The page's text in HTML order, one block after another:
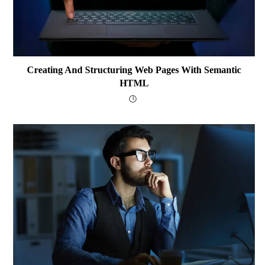
Creating And Structuring Web Pages With Semantic
HTML